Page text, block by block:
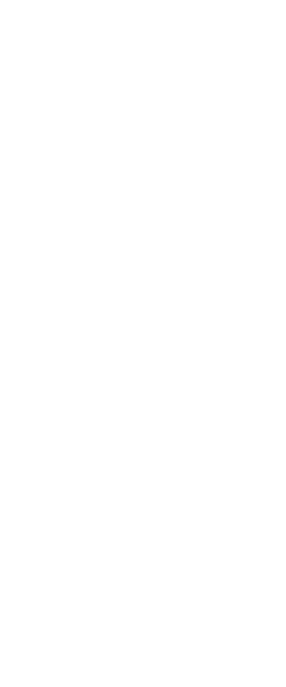
without GPUs, the API model
check with the other instead of